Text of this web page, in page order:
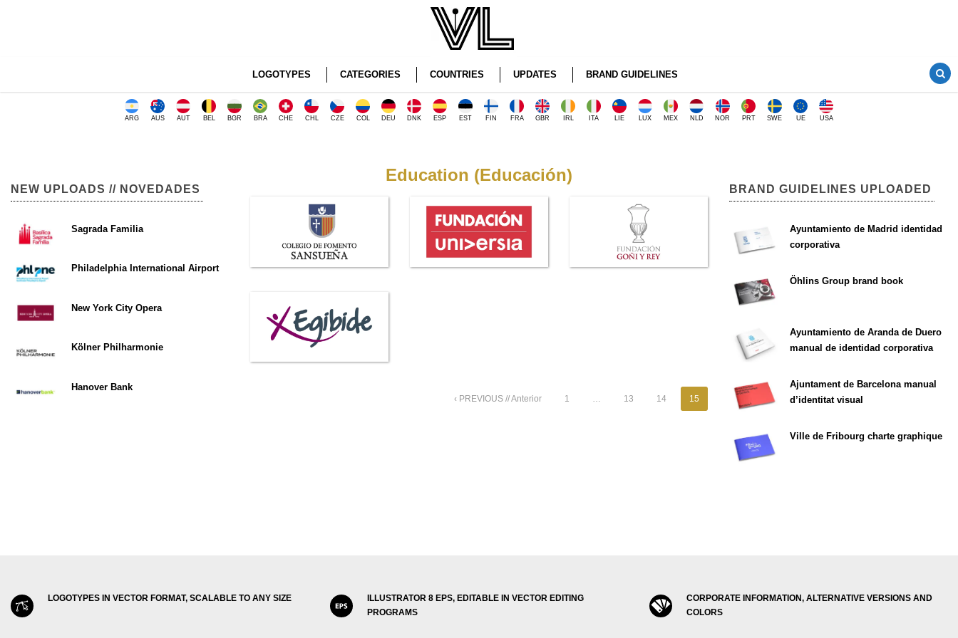
LOGOTYPES CATEGORIES COUNTRIES UPDATES BRAND GUIDELINES
ARG AUS AUT BEL BGR BRA CHE CHL CZE COL DEU DNK ESP EST FIN FRA GBR IRL ITA LIE LUX MEX NLD NOR PRT SWE UE USA
Education (Educación)
‹ PREVIOUS // Anterior 1 … 13 14 15
NEW UPLOADS // NOVEDADES
Sagrada Familia
Philadelphia International Airport
New York City Opera
Kölner Philharmonie
Hanover Bank
BRAND GUIDELINES UPLOADED
Ayuntamiento de Madrid identidad
corporativa
Öhlins Group brand book
Ayuntamiento de Aranda de Duero
manual de identidad corporativa
Ajuntament de Barcelona manual
d’identitat visual
Ville de Fribourg charte graphique
LOGOTYPES IN VECTOR FORMAT, SCALABLE TO ANY SIZE
ILLUSTRATOR 8 EPS, EDITABLE IN VECTOR EDITING
PROGRAMS
CORPORATE INFORMATION, ALTERNATIVE VERSIONS AND
COLORS